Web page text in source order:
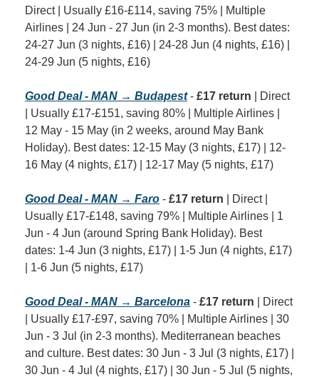
Direct | Usually £16-£114, saving 75% | Multiple
Airlines | 24 Jun - 27 Jun (in 2-3 months). Best dates:
24-27 Jun (3 nights, £16) | 24-28 Jun (4 nights, £16) |
24-29 Jun (5 nights, £16)
Good Deal - MAN → Budapest - £17 return | Direct
| Usually £17-£151, saving 80% | Multiple Airlines |
12 May - 15 May (in 2 weeks, around May Bank
Holiday). Best dates: 12-15 May (3 nights, £17) | 12-
16 May (4 nights, £17) | 12-17 May (5 nights, £17)
Good Deal - MAN → Faro - £17 return | Direct |
Usually £17-£148, saving 79% | Multiple Airlines | 1
Jun - 4 Jun (around Spring Bank Holiday). Best
dates: 1-4 Jun (3 nights, £17) | 1-5 Jun (4 nights, £17)
| 1-6 Jun (5 nights, £17)
Good Deal - MAN → Barcelona - £17 return | Direct
| Usually £17-£97, saving 70% | Multiple Airlines | 30
Jun - 3 Jul (in 2-3 months). Mediterranean beaches
and culture. Best dates: 30 Jun - 3 Jul (3 nights, £17) |
30 Jun - 4 Jul (4 nights, £17) | 30 Jun - 5 Jul (5 nights,